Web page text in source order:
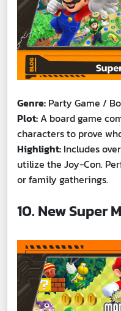
Genre: Party Game /
Plot:A board game
characters to prove
Highlight: Includes
utilize the Joy-Con.
or family gatherings.
10. New Super